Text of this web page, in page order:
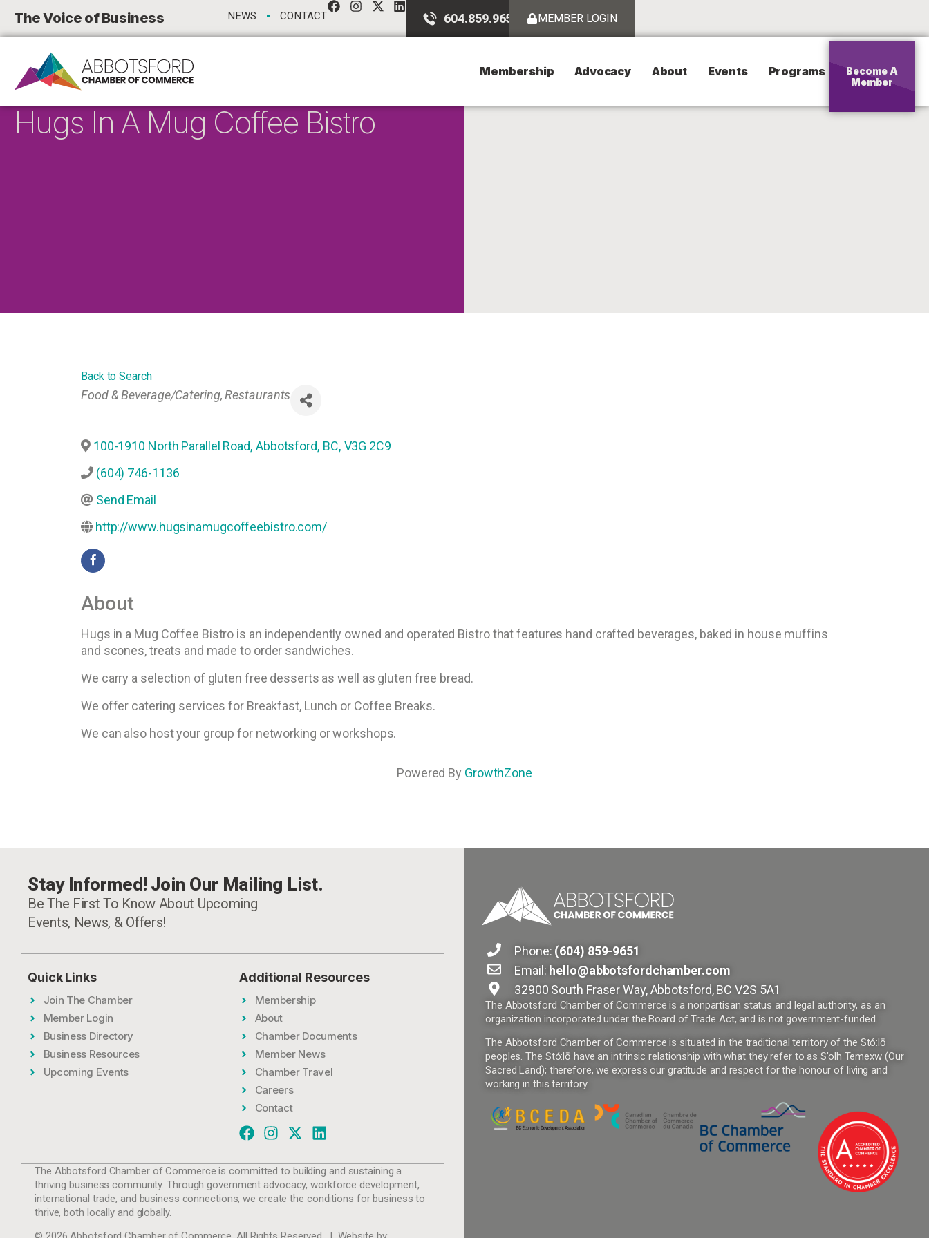
The Voice of Business NEWS CONTACT 604.859.9651 MEMBER LOGIN
Membership Advocacy About Events Programs
Become A
Member
Hugs In A Mug Coffee Bistro
Back to Search
Categories
Food & Beverage/Catering Restaurants
100-1910 North Parallel Road, Abbotsford, BC, V3G 2C9
(604) 746-1136
Send Email
http://www.hugsinamugcoffeebistro.com/
About
Hugs in a Mug Coffee Bistro is an independently owned and operated Bistro that features hand crafted beverages, baked in house muffins
and scones, treats and made to order sandwiches.
We carry a selection of gluten free desserts as well as gluten free bread.
We offer catering services for Breakfast, Lunch or Coffee Breaks.
We can also host your group for networking or workshops.
Powered By GrowthZone
Stay Informed! Join Our Mailing List.
Be The First To Know About Upcoming
Events, News, & Offers!
Quick Links
Join The Chamber
Member Login
Business Directory
Business Resources
Upcoming Events
Additional Resources
Membership
About
Chamber Documents
Member News
Chamber Travel
Careers
Contact
The Abbotsford Chamber of Commerce is committed to building and sustaining a
thriving business community. Through government advocacy, workforce development,
international trade, and business connections, we create the conditions for business to
thrive, both locally and globally.
Phone: (604) 859-9651
Email: hello@abbotsfordchamber.com
32900 South Fraser Way, Abbotsford, BC V2S 5A1
The Abbotsford Chamber of Commerce is a nonpartisan status and legal authority, as an
organization incorporated under the Board of Trade Act, and is not government-funded.
The Abbotsford Chamber of Commerce is situated in the traditional territory of the Stó:lō
peoples. The Stó:lō have an intrinsic relationship with what they refer to as S’olh Temexw (Our
Sacred Land); therefore, we express our gratitude and respect for the honour of living and
working in this territory.